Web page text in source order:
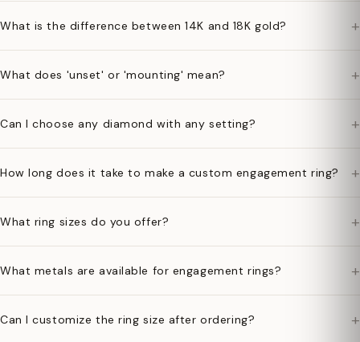
What is the difference between 14K and 18K gold? +
What does 'unset' or 'mounting' mean? +
Can I choose any diamond with any setting? +
How long does it take to make a custom engagement ring? +
What ring sizes do you offer? +
What metals are available for engagement rings? +
Can I customize the ring size after ordering? +